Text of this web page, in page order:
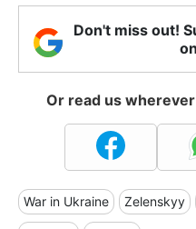
Don't miss out!
Or read us
War in Ukraine Zelenskyy